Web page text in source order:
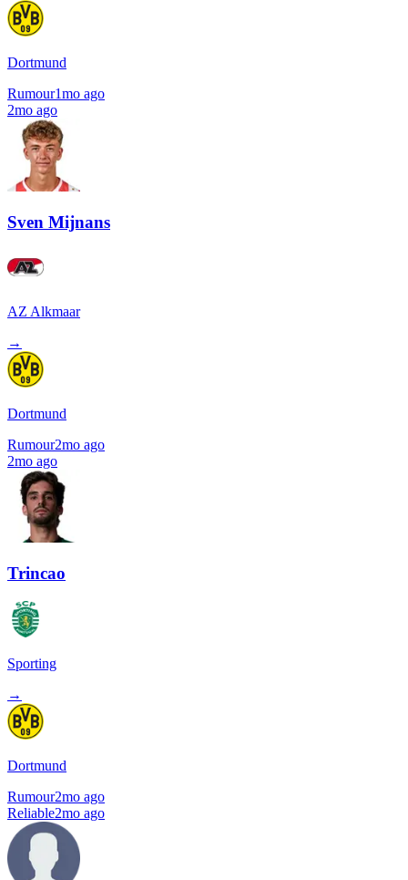
Dortmund
Rumour1mo ago
2mo ago
Sven Mijnans
AZ Alkmaar
→
Dortmund
Rumour2mo ago
2mo ago
Trincao
Sporting
→
Dortmund
Rumour2mo ago
Reliable2mo ago